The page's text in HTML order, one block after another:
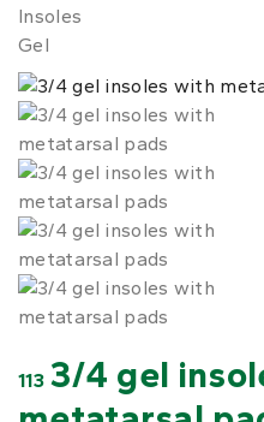
Insoles
Gel
113 3/4 gel